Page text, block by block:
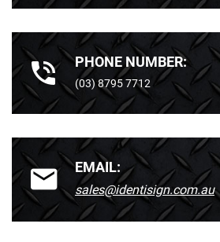
PHONE NUMBER:
(03) 8795 7712
EMAIL:
sales@identisign.com.au